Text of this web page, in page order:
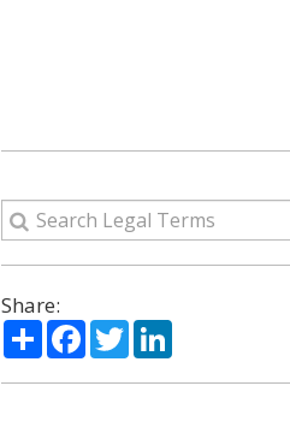
Share:
ShareFacebook
TwitterLinkedIn